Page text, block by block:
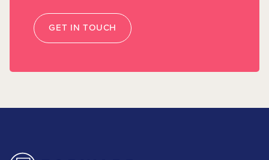
GET IN TOUCH